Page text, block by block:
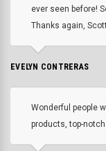
ever seen before!
Thanks again,
EVELYN CONTRERAS
Wonderful people
products, top-